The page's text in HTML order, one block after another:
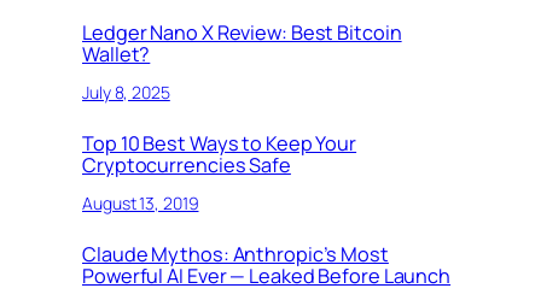
Ledger Nano X Review: Best Bitcoin
Wallet?
July 8, 2025
Top 10 Best Ways to Keep Your
Cryptocurrencies Safe
August 13, 2019
Claude Mythos: Anthropic’s Most
Powerful AI Ever — Leaked Before Launch